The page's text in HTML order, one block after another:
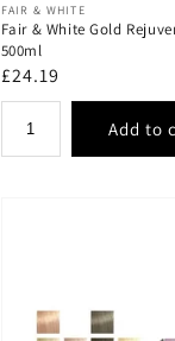
Vendor:
FAIR & WHITE
Fair & White Gold
500ml
Regular
price
£24.19